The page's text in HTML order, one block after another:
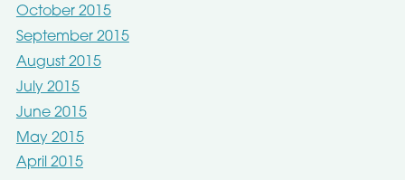
October 2015
September 2015
August 2015
July 2015
June 2015
May 2015
April 2015